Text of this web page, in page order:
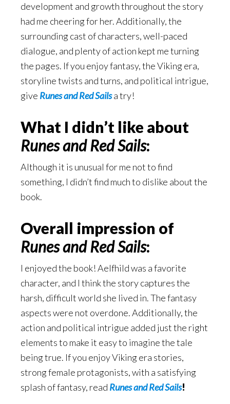
development and growth throughout the story
had me cheering for her. Additionally, the
surrounding cast of characters, well-paced
dialogue, and plenty of action kept me turning
the pages. If you enjoy fantasy, the Viking era,
storyline twists and turns, and political intrigue,
give Runes and Red Sailsa try!
What I didn’t like about
Runes and Red Sails:
Although it is unusual for me not to find
something, I didn’t find much to dislike about the
book.
Overall impression of
Runes and Red Sails:
I enjoyed the book! Aelfhild was a favorite
character, and I think the story captures the
harsh, difficult world she lived in. The fantasy
aspects were not overdone. Additionally, the
action and political intrigue added just the right
elements to make it easy to imagine the tale
being true. If you enjoy Viking era stories,
strong female protagonists, with a satisfying
splash of fantasy, read Runes and Red Sails!